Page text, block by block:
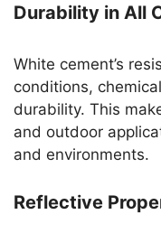
Durability in All
White cement’s
conditions,
durability. This
and outdoor
and environments.
Reflective